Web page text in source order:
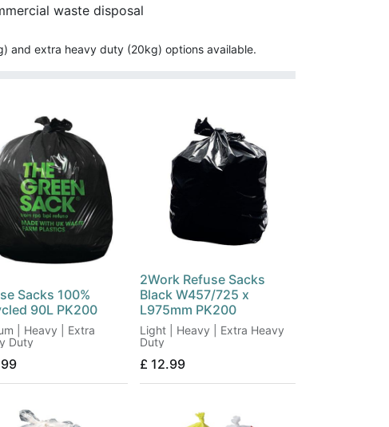
waste disposal
and extra heavy duty (20kg) options available.
Sacks 100%
90L PK200
| Heavy | Extra
Duty
2Work Refuse Sacks
Black W457/725 x
L975mm PK200
Light | Heavy | Extra Heavy
Duty
£ 12.99